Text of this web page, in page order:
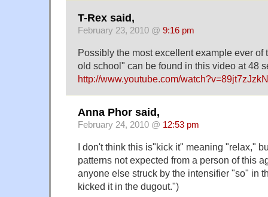
T-Rex said,
February 23, 2010 @ 9:16 pm
Possibly the most excellent example ever of
old school" can be found in this video at 48
http://www.youtube.com/
Anna Phor said,
February 24, 2010 @ 12:53 pm
I don't think this is"kick it" meaning "relax,"
patterns not expected from a person of this
anyone else struck by the intensifier "so" in
kicked it in the dugout.")